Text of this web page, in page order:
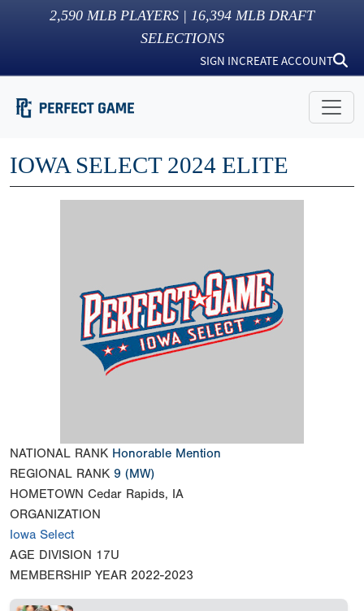
2,590 MLB PLAYERS | 16,394 MLB DRAFT
SELECTIONS
SIGN INCREATE ACCOUNT
IOWA SELECT 2024 ELITE
NATIONAL RANK Honorable Mention
REGIONAL RANK 9 (MW)
HOMETOWN Cedar Rapids, IA
ORGANIZATION
Iowa Select
AGE DIVISION 17U
MEMBERSHIP YEAR 2022-2023